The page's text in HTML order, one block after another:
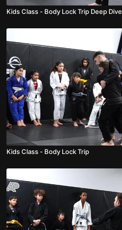
Kids Class - Body Lock Trip Deep Dive
Kids Class - Body Lock Trip